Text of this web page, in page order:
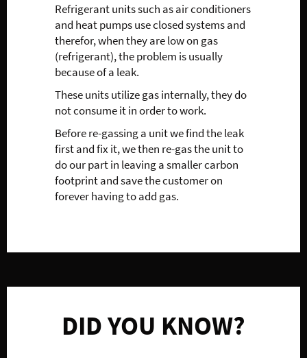
Refrigerant units such as air conditioners
and heat pumps use closed systems and
therefor, when they are low on gas
(refrigerant), the problem is usually
because of a leak.
These units utilize gas internally, they do
not consume it in order to work.
Before re-gassing a unit we find the leak
first and fix it, we then re-gas the unit to
do our part in leaving a smaller carbon
footprint and save the customer on
forever having to add gas.
DID YOU KNOW?